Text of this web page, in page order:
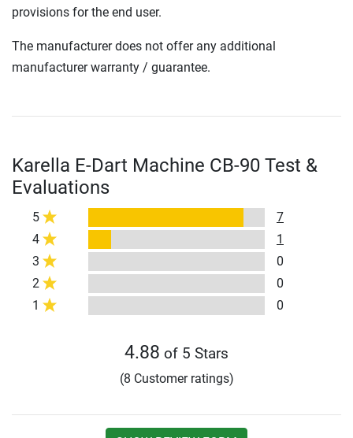
provisions for the end user.
The manufacturer does not offer any additional
manufacturer warranty / guarantee.
Karella E-Dart Machine CB-90 Test &
Evaluations
5
7
4
1
3
0
2
0
1
0
4.88 of 5 Stars
(8 Customer ratings)